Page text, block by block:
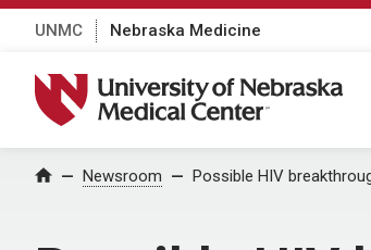
UNMC Nebraska Medicine
University of Nebraska Medical Center
Home Newsroom Possible HIV